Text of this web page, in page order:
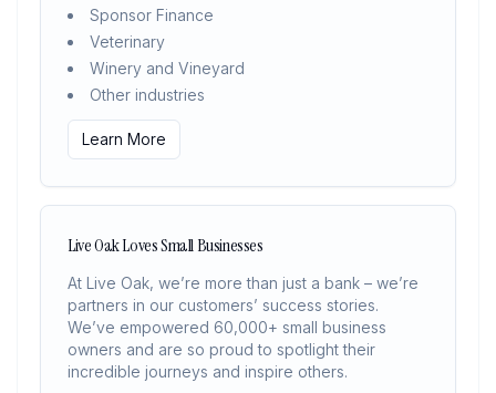
Sponsor Finance
Veterinary
Winery and Vineyard
Other industries
Learn More
Live Oak Loves Small Businesses
At Live Oak, we’re more than just a bank – we’re
partners in our customers’ success stories.
We’ve empowered 60,000+ small business
owners and are so proud to spotlight their
incredible journeys and inspire others.